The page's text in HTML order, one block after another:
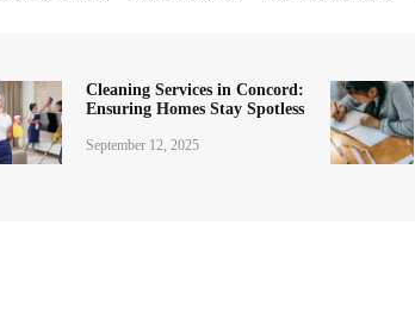
Cleaning Services in Concord:
Ensuring Homes Stay Spotless
September 12, 2025